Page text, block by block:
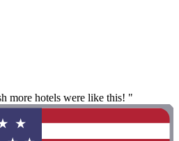
more hotels were like this! "